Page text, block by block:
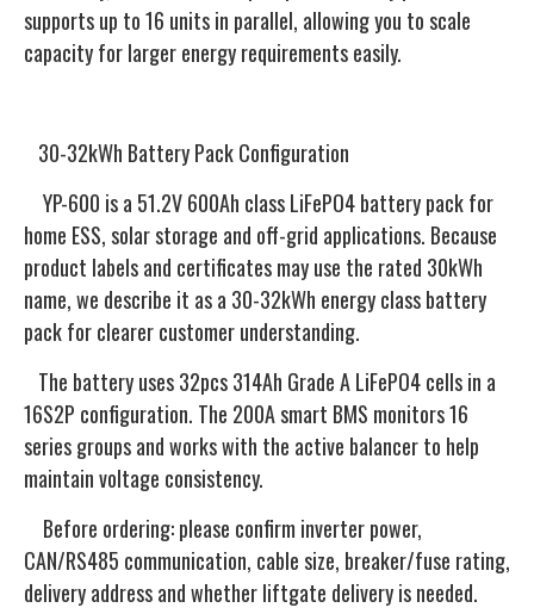
supports up to 16 units in parallel, allowing you to scale
capacity for larger energy requirements easily.
30-32kWh Battery Pack Configuration
YP-600 is a 51.2V 600Ah class LiFePO4 battery pack for
home ESS, solar storage and off-grid applications. Because
product labels and certificates may use the rated 30kWh
name, we describe it as a 30-32kWh energy class battery
pack for clearer customer understanding.
The battery uses 32pcs 314Ah Grade A LiFePO4 cells in a
16S2P configuration. The 200A smart BMS monitors 16
series groups and works with the active balancer to help
maintain voltage consistency.
Before ordering: please confirm inverter power,
CAN/RS485 communication, cable size, breaker/fuse rating,
delivery address and whether liftgate delivery is needed.